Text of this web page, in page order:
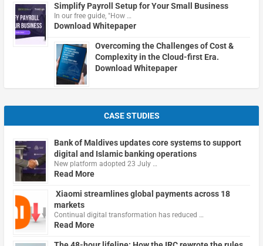
Simplify Payroll Setup for Your Small Business
In our free guide, "How …
Download Whitepaper
Overcoming the Challenges of Cost &
Complexity in the Cloud-first Era.
Download Whitepaper
CASE STUDIES
Bank of Maldives updates core systems to support
digital and Islamic banking operations
New platform adopted 23 July …
Read More
Xiaomi streamlines global payments across 18
markets
Continual digital transformation has reduced …
Read More